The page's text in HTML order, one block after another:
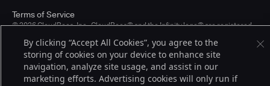
© 2026 CloudBees, Inc., CloudBees® and the Infinity logo® are registered
other countries. Other products or brand names may be trademarks or
registered trademarks of CloudBees, Inc. or their respective holders.
Terms of Service
By clicking “Accept All Cookies”, you agree to the
storing of cookies on your device to enhance site
navigation, analyze site usage, and assist in our
marketing efforts. Advertising cookies will only run if